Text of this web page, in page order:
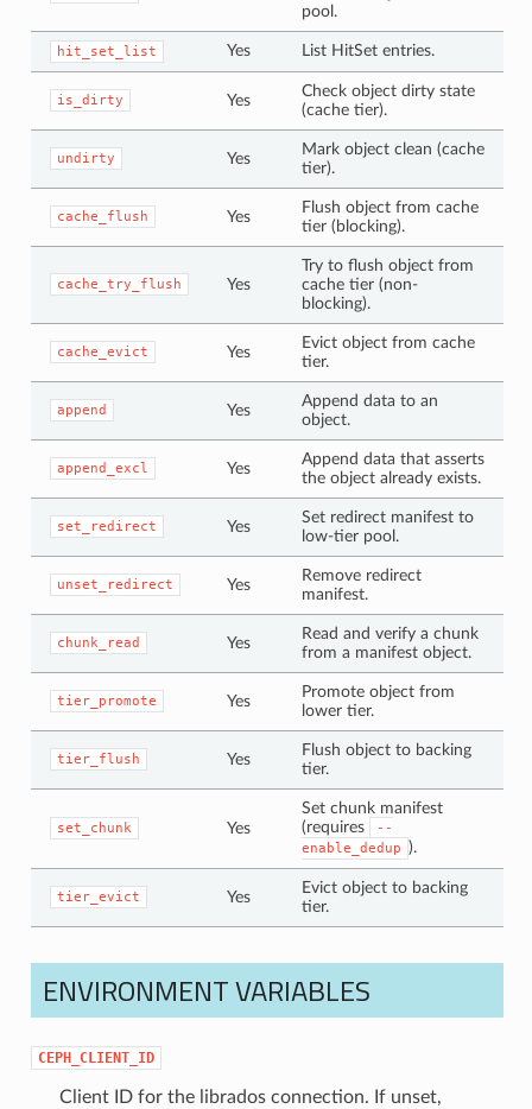
pool.
hit_set_list Yes List HitSet entries.
is_dirty Yes
Check object dirty state
(cache tier).
undirty Yes
Mark object clean (cache
tier).
cache_flush Yes
Flush object from cache
tier (blocking).
cache_try_flush Yes
Try to flush object from
cache tier (non-
blocking).
cache_evict Yes
Evict object from cache
tier.
append Yes
Append data to an
object.
append_excl Yes
Append data that asserts
the object already exists.
set_redirect Yes
Set redirect manifest to
low-tier pool.
unset_redirect Yes
Remove redirect
manifest.
chunk_read Yes
Read and verify a chunk
from a manifest object.
tier_promote Yes
Promote object from
lower tier.
tier_flush Yes
Flush object to backing
tier.
set_chunk Yes
Set chunk manifest
(requires
--
enable_dedup ).
tier_evict Yes
Evict object to backing
tier.
ENVIRONMENT VARIABLES
CEPH_CLIENT_ID
Client ID for the librados connection. If unset,